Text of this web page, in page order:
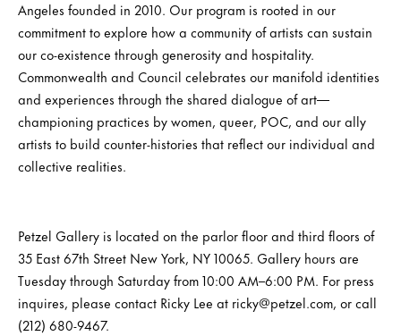
Angeles founded in 2010. Our program is rooted in our
commitment to explore how a community of artists can sustain
our co-existence through generosity and hospitality.
Commonwealth and Council celebrates our manifold identities
and experiences through the shared dialogue of art—
championing practices by women, queer, POC, and our ally
artists to build counter-histories that reflect our individual and
collective realities.
Petzel Gallery is located on the parlor floor and third floors of
35 East 67th Street New York, NY 10065. Gallery hours are
Tuesday through Saturday from 10:00 AM–6:00 PM. For press
inquires, please contact Ricky Lee at ricky@petzel.com, or call
(212) 680-9467.